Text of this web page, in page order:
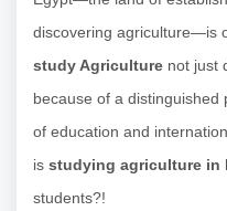
discovering agriculture—is
study Agriculture not just
because of a distinguished
of education and
is studying agriculture in
students?!